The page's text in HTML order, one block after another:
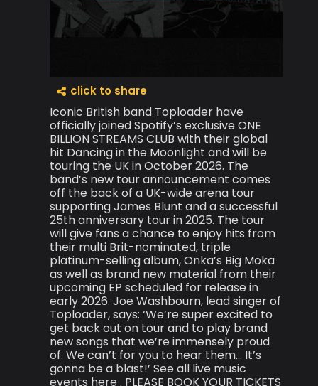
click to share
Iconic British band Toploader have
officially joined Spotify’s exclusive ONE
BILLION STREAMS CLUB with their global
hit Dancing in the Moonlight and will be
touring the UK in October 2026. The
band’s new tour announcement comes
off the back of a UK-wide arena tour
supporting James Blunt and a successful
25th anniversary tour in 2025. The tour
will give fans a chance to enjoy hits from
their multi Brit-nominated, triple
platinum-selling album, Onka’s Big Moka
as well as brand new material from their
upcoming EP scheduled for release in
early 2026. Joe Washbourn, lead singer of
Toploader, says: ‘We’re super excited to
get back out on tour and to play brand
new songs that we’re immensely proud
of. We can’t for you to hear them… It’s
gonna be a blast!’ See all live music
events here . PLEASE BOOK YOUR TICKETS